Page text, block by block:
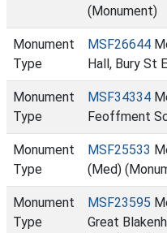
(Monument)
Monument
Type
MSF26644
Hall, Bury St
Monument
Type
MSF34334
Feoffment
Monument
Type
MSF25533
(Med)
Monument
Type
MSF23595
Great